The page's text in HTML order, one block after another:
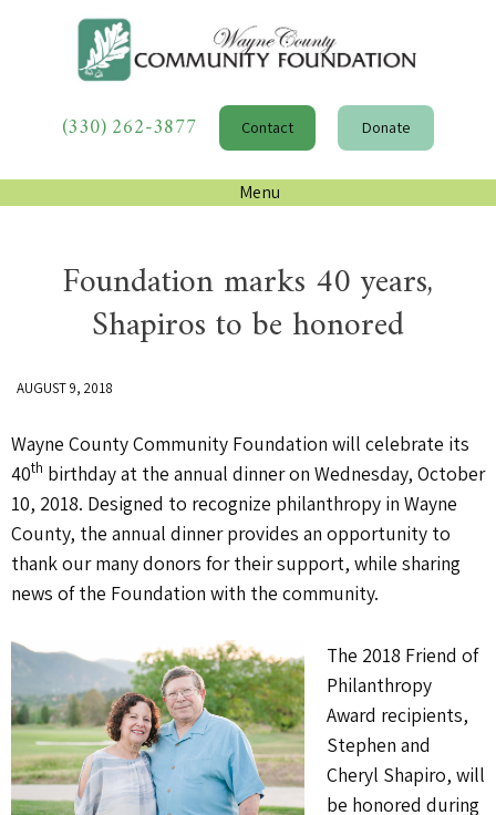
(330) 262-3877 Contact Donate
Menu
Foundation marks 40 years,
Shapiros to be honored
AUGUST 9, 2018
Wayne County Community Foundation will celebrate its
40th birthday at the annual dinner on Wednesday, October
10, 2018. Designed to recognize philanthropy in Wayne
County, the annual dinner provides an opportunity to
thank our many donors for their support, while sharing
news of the Foundation with the community.
The 2018 Friend of
Philanthropy
Award recipients,
Stephen and
Cheryl Shapiro, will
be honored during